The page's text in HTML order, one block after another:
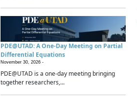
PDE@UTAD: A One-Day Meeting on Partial
Differential Equations
November 30, 2026 -
PDE@UTAD is a one-day meeting bringing
together researchers,...